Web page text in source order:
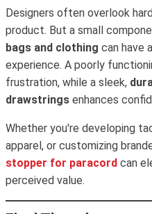
Designers often overlook
product. But a small
bags and clothing can have
experience. A poorly
frustration, while a sleek,
drawstrings enhances
Whether you're developing
apparel, or customizing
stopper for paracord can
perceived value.